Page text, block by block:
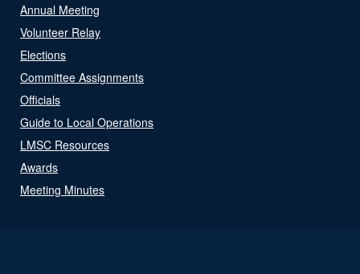
Annual Meeting
Volunteer Relay
Elections
Committee Assignments
Officials
Guide to Local Operations
LMSC Resources
Awards
Meeting Minutes